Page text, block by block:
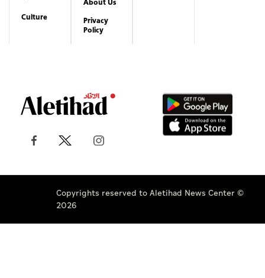
Culture
About Us
Privacy
Policy
Copyrights reserved to Aletihad News Center ©
2026